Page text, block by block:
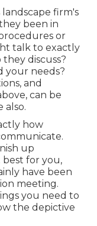
firm's
been in
or
talk to exactly
discuss?
your needs?
and
can be
also.
how
up
for you,
have been
meeting.
you need to
the depictive